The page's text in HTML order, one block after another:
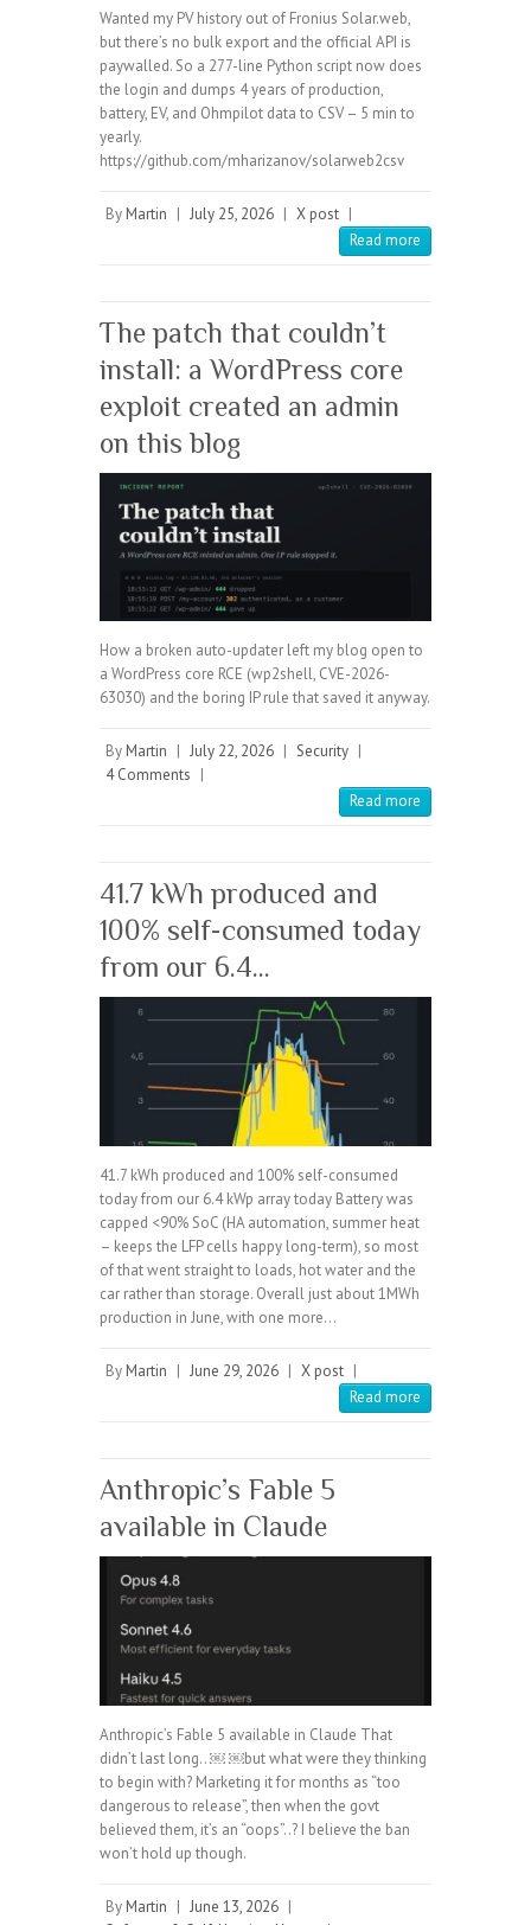
Wanted my PV history out of Fronius Solar.web,
but there’s no bulk export and the official API is
paywalled. So a 277-line Python script now does
the login and dumps 4 years of production,
battery, EV, and Ohmpilot data to CSV – 5 min to
yearly.
https://github.com/mharizanov/solarweb2csv
By Martin | July 25, 2026 | X post |
Read more
The patch that couldn’t
install: a WordPress core
exploit created an admin
on this blog
How a broken auto-updater left my blog open to
a WordPress core RCE (wp2shell, CVE-2026-
63030) and the boring IP rule that saved it anyway.
By Martin | July 22, 2026 | Security |
4 Comments |
Read more
41.7 kWh produced and
100% self-consumed today
from our 6.4…
41.7 kWh produced and 100% self-consumed
today from our 6.4 kWp array today Battery was
capped <90% SoC (HA automation, summer heat
– keeps the LFP cells happy long-term), so most
of that went straight to loads, hot water and the
car rather than storage. Overall just about 1MWh
production in June, with one more…
By Martin | June 29, 2026 | X post |
Read more
Anthropic’s Fable 5
available in Claude
Anthropic’s Fable 5 available in Claude That
didn’t last long.. ￼ ￼but what were they thinking
to begin with? Marketing it for months as “too
dangerous to release”, then when the govt
believed them, it’s an “oops”..? I believe the ban
won’t hold up though.
By Martin | June 13, 2026 |